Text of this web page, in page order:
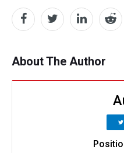
About The Author